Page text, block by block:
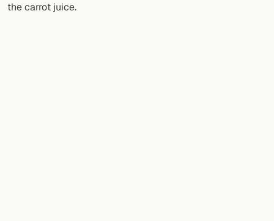
Cocktail app
the carrot juice.